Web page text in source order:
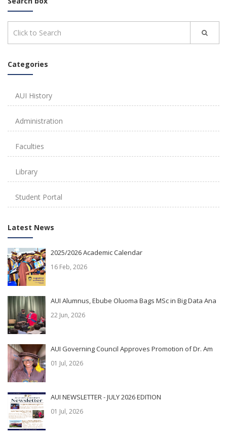
Categories
AUI History
Administration
Faculties
Library
Student Portal
Latest News
2025/2026 Academic Calendar
16 Feb, 2026
AUI Alumnus, Ebube Oluoma Bags MSc in Big Data Ana
22 Jun, 2026
AUI Governing Council Approves Promotion of Dr. Am
01 Jul, 2026
AUI NEWSLETTER - JULY 2026 EDITION
01 Jul, 2026